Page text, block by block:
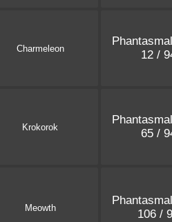
Charmeleon
12 /
Krokorok
65 /
Meowth
106 /